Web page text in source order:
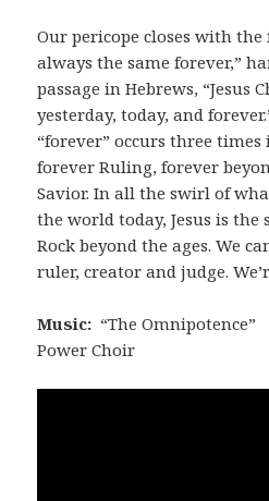
Our pericope closes with
always the same forever,”
passage in Hebrews, “Jesus
yesterday, today, and
“forever” occurs three times
forever Ruling, forever
Savior. In all the swirl of
the world today, Jesus is the
Rock beyond the ages. We
ruler, creator and judge.
Music: “The
Power Choir